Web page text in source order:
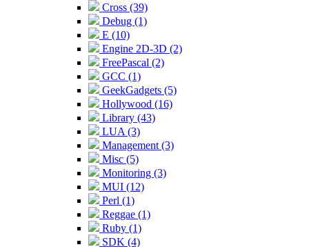
Cross (39)
Debug (1)
E (10)
Engine 2D-3D (2)
FreePascal (2)
GCC (1)
GeekGadgets (5)
Hollywood (16)
Library (43)
LUA (3)
Management (3)
Misc (5)
Monitoring (3)
MUI (12)
Perl (1)
Reggae (1)
Ruby (1)
SDK (4)